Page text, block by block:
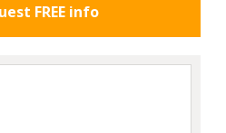
FREE info